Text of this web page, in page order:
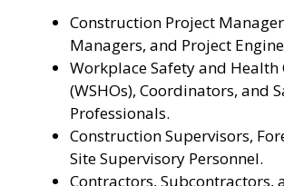
Construction Project
Managers, and Project
Workplace Safety and Health
(WSHOs), Coordinators, and
Professionals.
Construction Supervisors,
Site Supervisory Personnel.
Contractors, Subcontractors,